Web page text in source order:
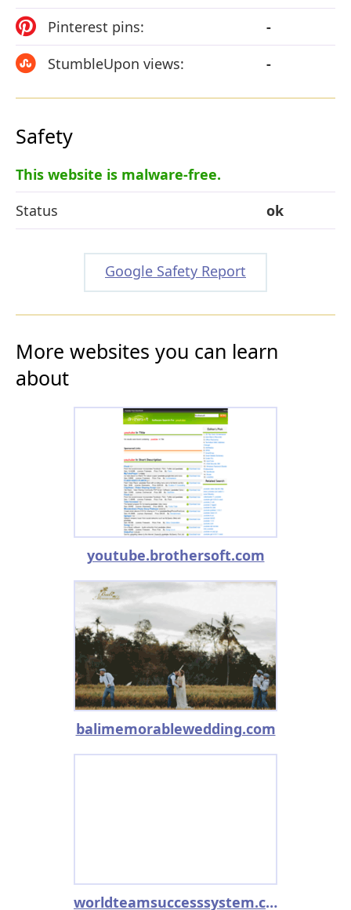
Pinterest pins:
-
StumbleUpon views:
-
Safety
This website is malware-free.
Status
ok
Google Safety Report
More websites you can learn
about
youtube.brothersoft.com
balimemorablewedding.com
worldteamsuccesssystem.com